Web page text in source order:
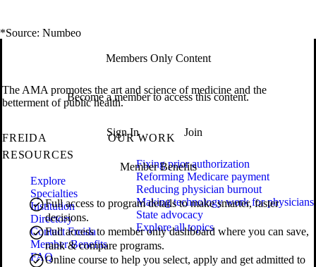
*Source: Numbeo
Members Only Content
Become a member to access this content.
Sign In Join
Member Benefits
Full access to program details to make smarter, faster
decisions.
Full access to member only dashboard where you can save,
rank & compare programs.
Online course to help you select, apply and get admitted to
The AMA promotes the art and science of medicine and the
betterment of public health.
FREIDA
RESOURCES
Explore
Specialties
Institution
Directory
Contact Freida
Member Benefits
FAQ
OUR WORK
Fixing prior authorization
Reforming Medicare payment
Reducing physician burnout
Making technology work for physicians
State advocacy
Explore all topics